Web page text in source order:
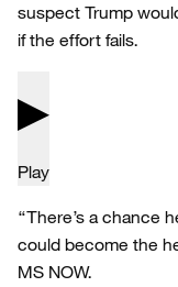
suspect Trump
if the effort fails.
Play
“There’s a chance
could become the
MS NOW.